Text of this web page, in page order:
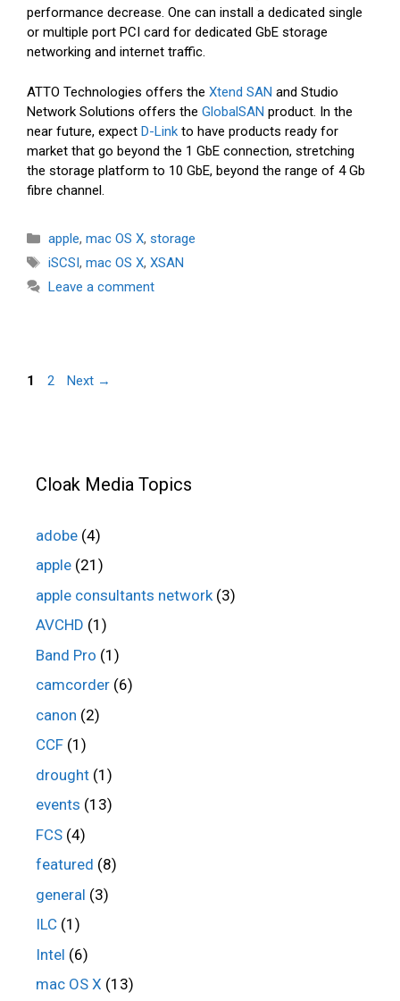
performance decrease. One can install a dedicated single
or multiple port PCI card for dedicated GbE storage
networking and internet traffic.
ATTO Technologies offers the Xtend SAN and Studio
Network Solutions offers the GlobalSAN product. In the
near future, expect D-Link to have products ready for
market that go beyond the 1 GbE connection, stretching
the storage platform to 10 GbE, beyond the range of 4 Gb
fibre channel.
Categories
apple, mac OS X, storage
Tags
iSCSI, mac OS X, XSAN
Leave a comment
Page
1 Page
2 Next →
Cloak Media Topics
adobe (4)
apple (21)
apple consultants network (3)
AVCHD (1)
Band Pro (1)
camcorder (6)
canon (2)
CCF (1)
drought (1)
events (13)
FCS (4)
featured (8)
general (3)
ILC (1)
Intel (6)
mac OS X (13)